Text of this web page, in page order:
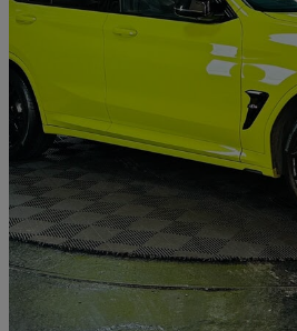
2022 BMW X4 M
Xdrive X4 M Competition 5dr Step Auto
£46,995
Bolton